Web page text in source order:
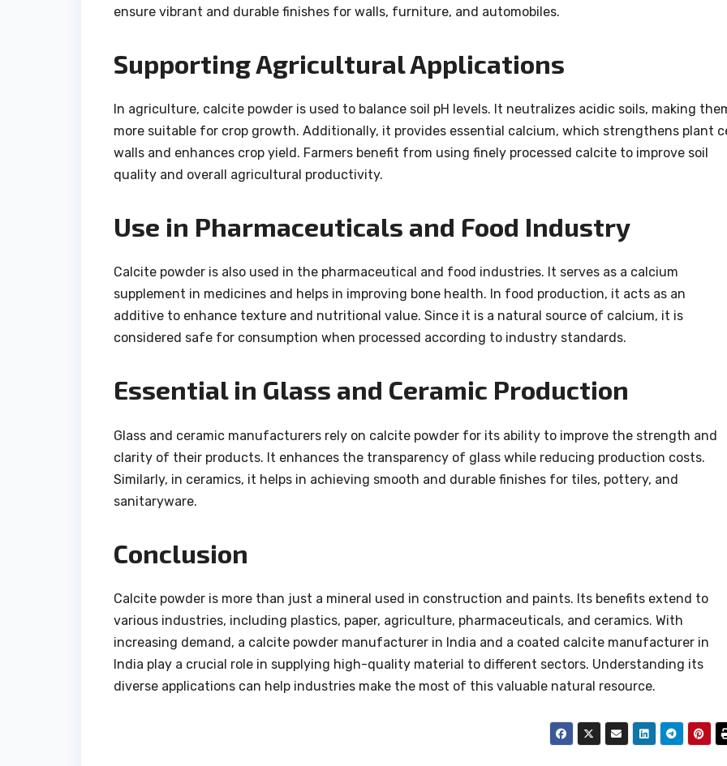
ensure vibrant and durable finishes for walls, furniture, and automobiles.
Supporting Agricultural Applications
In agriculture, calcite powder is used to balance soil pH levels. It neutralizes acidic soils, making
more suitable for crop growth. Additionally, it provides essential calcium, which strengthens plant
walls and enhances crop yield. Farmers benefit from using finely processed calcite to improve soil
quality and overall agricultural productivity.
Use in Pharmaceuticals and Food Industry
Calcite powder is also used in the pharmaceutical and food industries. It serves as a calcium
supplement in medicines and helps in improving bone health. In food production, it acts as an
additive to enhance texture and nutritional value. Since it is a natural source of calcium, it is
considered safe for consumption when processed according to industry standards.
Essential in Glass and Ceramic Production
Glass and ceramic manufacturers rely on calcite powder for its ability to improve the strength and
clarity of their products. It enhances the transparency of glass while reducing production costs.
Similarly, in ceramics, it helps in achieving smooth and durable finishes for tiles, pottery, and
sanitaryware.
Conclusion
Calcite powder is more than just a mineral used in construction and paints. Its benefits extend to
various industries, including plastics, paper, agriculture, pharmaceuticals, and ceramics. With
increasing demand, a calcite powder manufacturer in India and a coated calcite manufacturer in
India play a crucial role in supplying high-quality material to different sectors. Understanding its
diverse applications can help industries make the most of this valuable natural resource.